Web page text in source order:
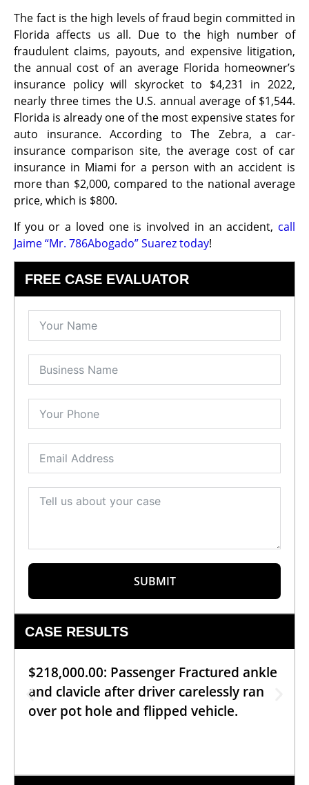
The fact is the high levels of fraud begin committed in
Florida affects us all. Due to the high number of
fraudulent claims, payouts, and expensive litigation,
the annual cost of an average Florida homeowner’s
insurance policy will skyrocket to $4,231 in 2022,
nearly three times the U.S. annual average of $1,544.
Florida is already one of the most expensive states for
auto insurance. According to The Zebra, a car-
insurance comparison site, the average cost of car
insurance in Miami for a person with an accident is
more than $2,000, compared to the national average
price, which is $800.
If you or a loved one is involved in an accident, call
Jaime “Mr. 786Abogado” Suarez today!
FREE CASE EVALUATOR
SUBMIT
CASE RESULTS
$218,000.00: Passenger Fractured ankle
and clavicle after driver carelessly ran
over pot hole and flipped vehicle.